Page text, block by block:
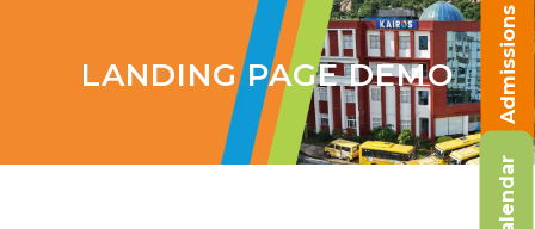
LANDING PAGE DEMO Admissions
Calendar